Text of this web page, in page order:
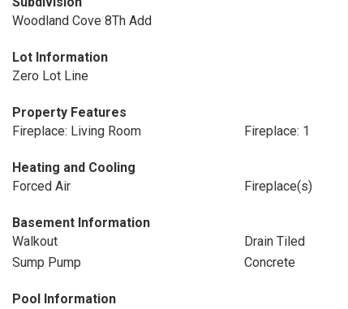
Woodland Cove 8Th Add
Lot Information
Zero Lot Line
Property Features
Fireplace: Living Room
Fireplace: 1
Heating and Cooling
Forced Air
Fireplace(s)
Basement Information
Walkout
Drain Tiled
Sump Pump
Concrete
Pool Information